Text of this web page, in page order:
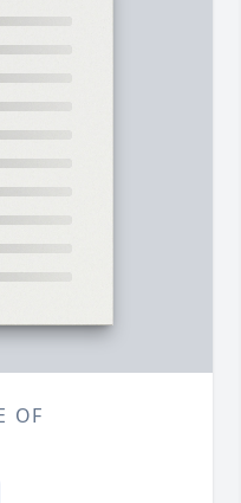
OF